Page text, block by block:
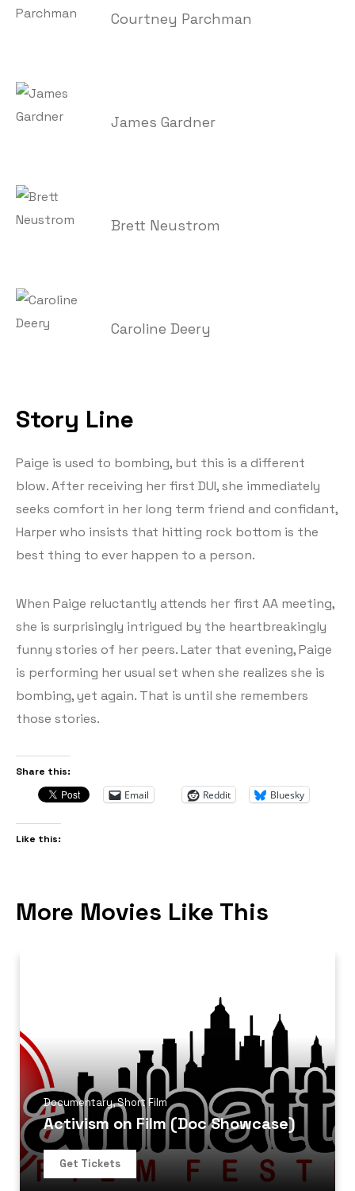
Courtney Parchman
James Gardner
Brett Neustrom
Caroline Deery
Story Line
Paige is used to bombing, but this is a different
blow. After receiving her first DUI, she immediately
seeks comfort in her long term friend and confidant,
Harper who insists that hitting rock bottom is the
best thing to ever happen to a person.
When Paige reluctantly attends her first AA meeting,
she is surprisingly intrigued by the heartbreakingly
funny stories of her peers. Later that evening, Paige
is performing her usual set when she realizes she is
bombing, yet again. That is until she remembers
those stories.
Share this:
Email Reddit Bluesky
Like this:
More Movies Like This
Documentary,Short Film
Activism on Film (Doc Showcase)
Get Tickets